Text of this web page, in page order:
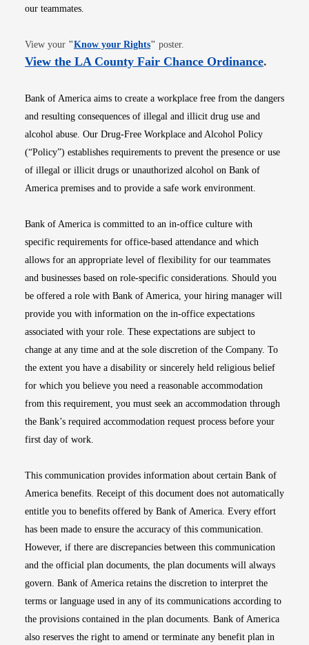
our teammates.
View your "Know your RightsOpens in new window
" poster.
View the LA County Fair Chance OrdinanceOpens
.
Bank of America aims to create a workplace free from the dangers
and resulting consequences of illegal and illicit drug use and
alcohol abuse. Our Drug-Free Workplace and Alcohol Policy
(“Policy”) establishes requirements to prevent the presence or use
of illegal or illicit drugs or unauthorized alcohol on Bank of
America premises and to provide a safe work environment.
Bank of America is committed to an in-office culture with
specific requirements for office-based attendance and which
allows for an appropriate level of flexibility for our teammates
and businesses based on role-specific considerations. Should you
be offered a role with Bank of America, your hiring manager will
provide you with information on the in-office expectations
associated with your role. These expectations are subject to
change at any time and at the sole discretion of the Company. To
the extent you have a disability or sincerely held religious belief
for which you believe you need a reasonable accommodation
from this requirement, you must seek an accommodation through
the Bank’s required accommodation request process before your
first day of work.
This communication provides information about certain Bank of
America benefits. Receipt of this document does not automatically
entitle you to benefits offered by Bank of America. Every effort
has been made to ensure the accuracy of this communication.
However, if there are discrepancies between this communication
and the official plan documents, the plan documents will always
govern. Bank of America retains the discretion to interpret the
terms or language used in any of its communications according to
the provisions contained in the plan documents. Bank of America
also reserves the right to amend or terminate any benefit plan in